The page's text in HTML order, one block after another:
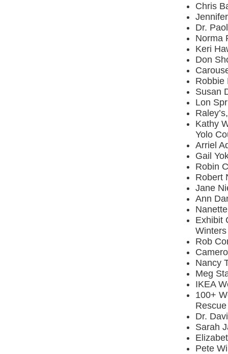
Chris
Dr.
Norma
Keri
Don
Robbie
Susan
Lon
Kathy
Yolo
Arriel
Gail
Robin
Robert
Jane
Ann
Exhibit
Rob
Nancy
Meg
IKEA
100+
Dr.
Sarah
Pete